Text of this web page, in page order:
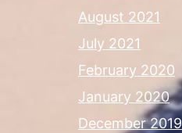
August 2021
July 2021
February 2020
January 2020
December 2019